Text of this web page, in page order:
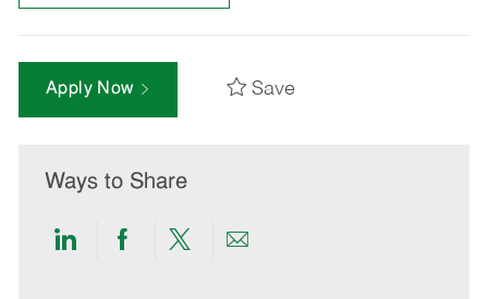
Apply Now Save
Ways to Share
ShareShareShareShare